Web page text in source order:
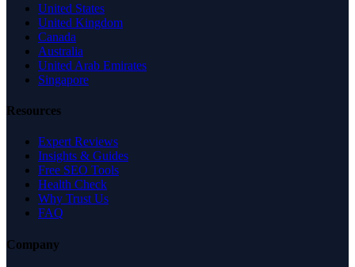
United States
United Kingdom
Canada
Australia
United Arab Emirates
Singapore
Resources
Expert Reviews
Insights & Guides
Free SEO Tools
Health Check
Why Trust Us
FAQ
Company